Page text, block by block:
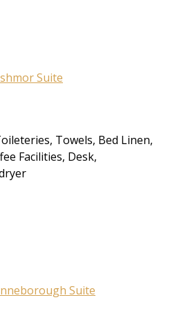
Towels, Bed Linen,
Facilities, Desk,